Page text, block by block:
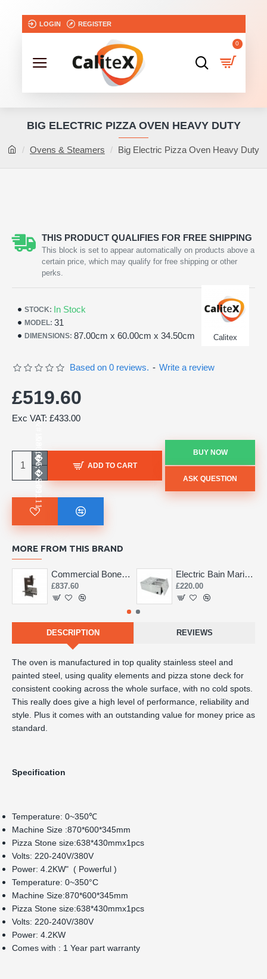
LOGIN REGISTER
0
Ovens & Steamers Big Electric Pizza Oven Heavy Duty
BIG ELECTRIC PIZZA OVEN HEAVY DUTY
THIS PRODUCT QUALIFIES FOR FREE SHIPPING
This block is set to appear automatically on products above a
certain price, which may qualify for free shipping or other
perks.
STOCK: In Stock
MODEL: 31
DIMENSIONS: 87.00cm x 60.00cm x 34.50cm Calitex
Based on 0 reviews. - Write a review
£519.60
Exc VAT: £433.00
ADD TO CART
BUY NOW
ASK QUESTION
MORE FROM THIS BRAND
Commercial Bone Saw 155mm
£837.60
Electric Bain Marie 4 Pot Deep and big
£220.00
DESCRIPTION REVIEWS
The oven is manufactured in top quality stainless steel and
painted steel, using quality elements and pizza stone deck for
consistent cooking across the whole surface, with no cold spots.
This really does give a high level of performance, reliability and
style. Plus it comes with an outstanding value for money price as
standard.
Specification
Power: 4.2KW"  ( Powerful )
Temperature: 0~350°C
Machine Size:870*600*345mm
Pizza Stone size:638*430mmx1pcs
Volts: 220-240V/380V
Power: 4.2KW
Comes with : 1 Year part warranty